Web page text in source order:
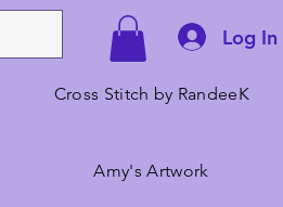
Log In
Cross Stitch by RandeeK
Amy's Artwork